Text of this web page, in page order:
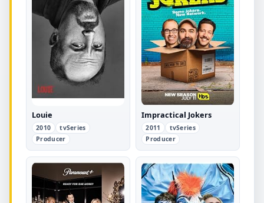
Louie
2010
tvSeries
Producer
Impractical Jokers
2011
tvSeries
Producer